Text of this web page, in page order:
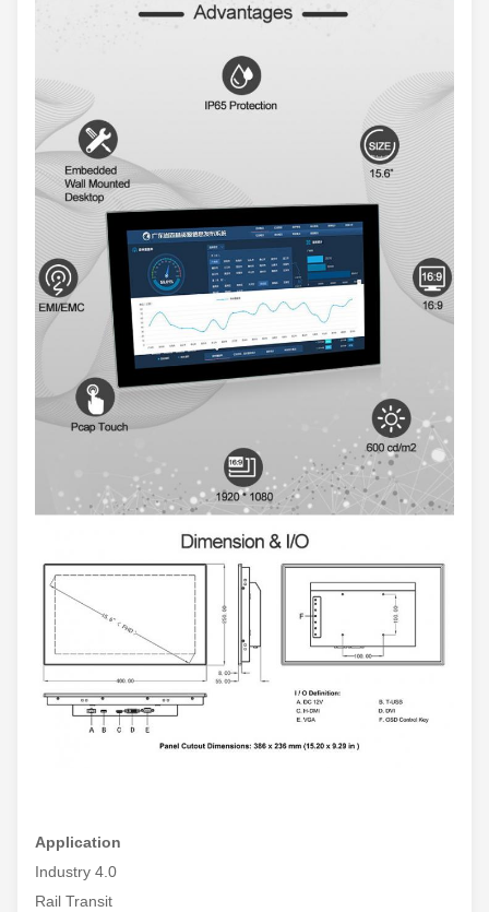
Application
Industry 4.0
Rail Transit